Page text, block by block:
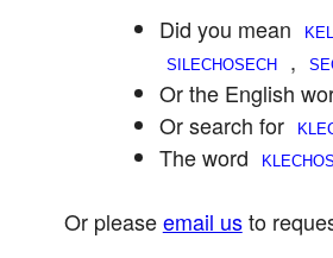
Did you mean
,
Or the English
Or search for
The word
Or pleaseemail usto